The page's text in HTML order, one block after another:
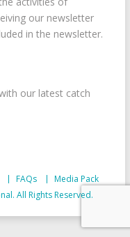
our newsletter
in the newsletter.
our latest catch
FAQs
Media Pack
All Rights Reserved.